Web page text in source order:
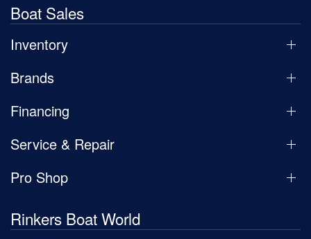
Boat Sales
Inventory
Brands
Financing
Service & Repair
Pro Shop
Rinkers Boat World